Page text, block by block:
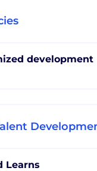
development
Learns